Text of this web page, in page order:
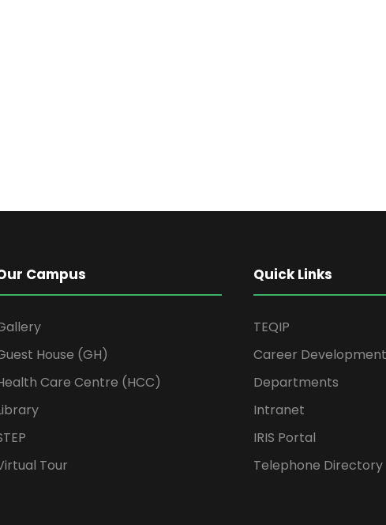
Campus
House (GH)
Care Centre (HCC)
Tour
Quick Links
TEQIP
Career
Departments
Intranet
IRIS Portal
Telephone Directory